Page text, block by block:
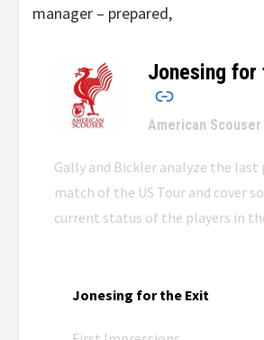
manager – prepared,
Jonesing for
–
American
Gally and Bickler analyze the last
match of the US Tour and cover
current status of the players in
Jonesing for the Exit